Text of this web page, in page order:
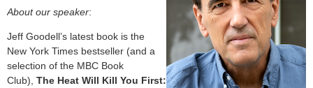
About our speaker:
Jeff Goodell’s latest book is the
New York Times bestseller (and a
selection of the MBC Book
Club), The Heat Will Kill You First: